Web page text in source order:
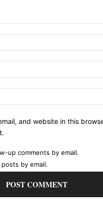
and website in this
up comments by email.
by email.